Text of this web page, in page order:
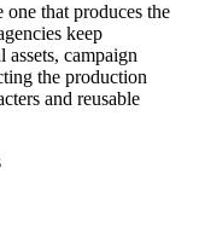
that produces the
keep
assets, campaign
the production
and reusable